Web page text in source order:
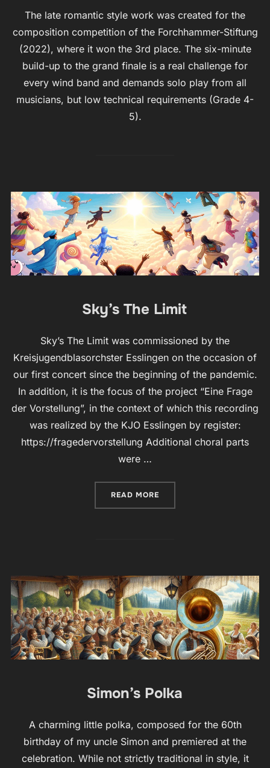
The late romantic style work was created for the
composition competition of the Forchhammer-Stiftung
(2022), where it won the 3rd place. The six-minute
build-up to the grand finale is a real challenge for
every wind band and demands solo play from all
musicians, but low technical requirements (Grade 4-
5).
Sky’s The Limit
Sky’s The Limit was commissioned by the
Kreisjugendblasorchster Esslingen on the occasion of
our first concert since the beginning of the pandemic.
In addition, it is the focus of the project “Eine Frage
der Vorstellung”, in the context of which this recording
was realized by the KJO Esslingen by register:
https://fragedervorstellung Additional choral parts
were …
READ MORE
Simon’s Polka
A charming little polka, composed for the 60th
birthday of my uncle Simon and premiered at the
celebration. While not strictly traditional in style, it